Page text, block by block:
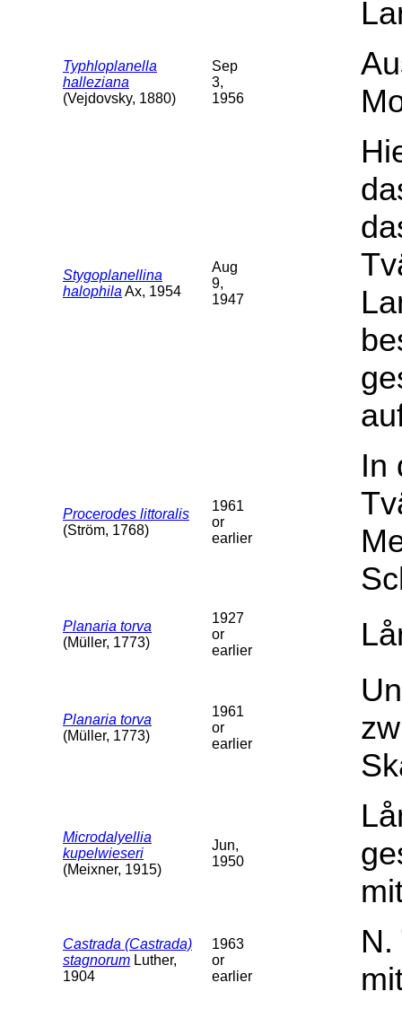
Typhloplanella
halleziana
(Vejdovsky, 1880)
Sep
3,
1956
Stygoplanellina
halophila Ax, 1954
Aug
9,
1947
Procerodes littoralis
(Ström, 1768)
1961
or
earlier
In
Planaria torva
(Müller, 1773)
1927
or
earlier
Planaria torva
(Müller, 1773)
1961
or
earlier
Microdalyellia
kupelwieseri
(Meixner, 1915)
Jun,
1950
Castrada (Castrada)
stagnorum Luther,
1904
1963
or
earlier